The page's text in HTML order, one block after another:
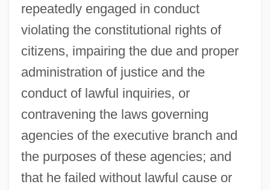
repeatedly engaged in conduct
violating the constitutional rights of
citizens, impairing the due and proper
administration of justice and the
conduct of lawful inquiries, or
contravening the laws governing
agencies of the executive branch and
the purposes of these agencies; and
that he failed without lawful cause or